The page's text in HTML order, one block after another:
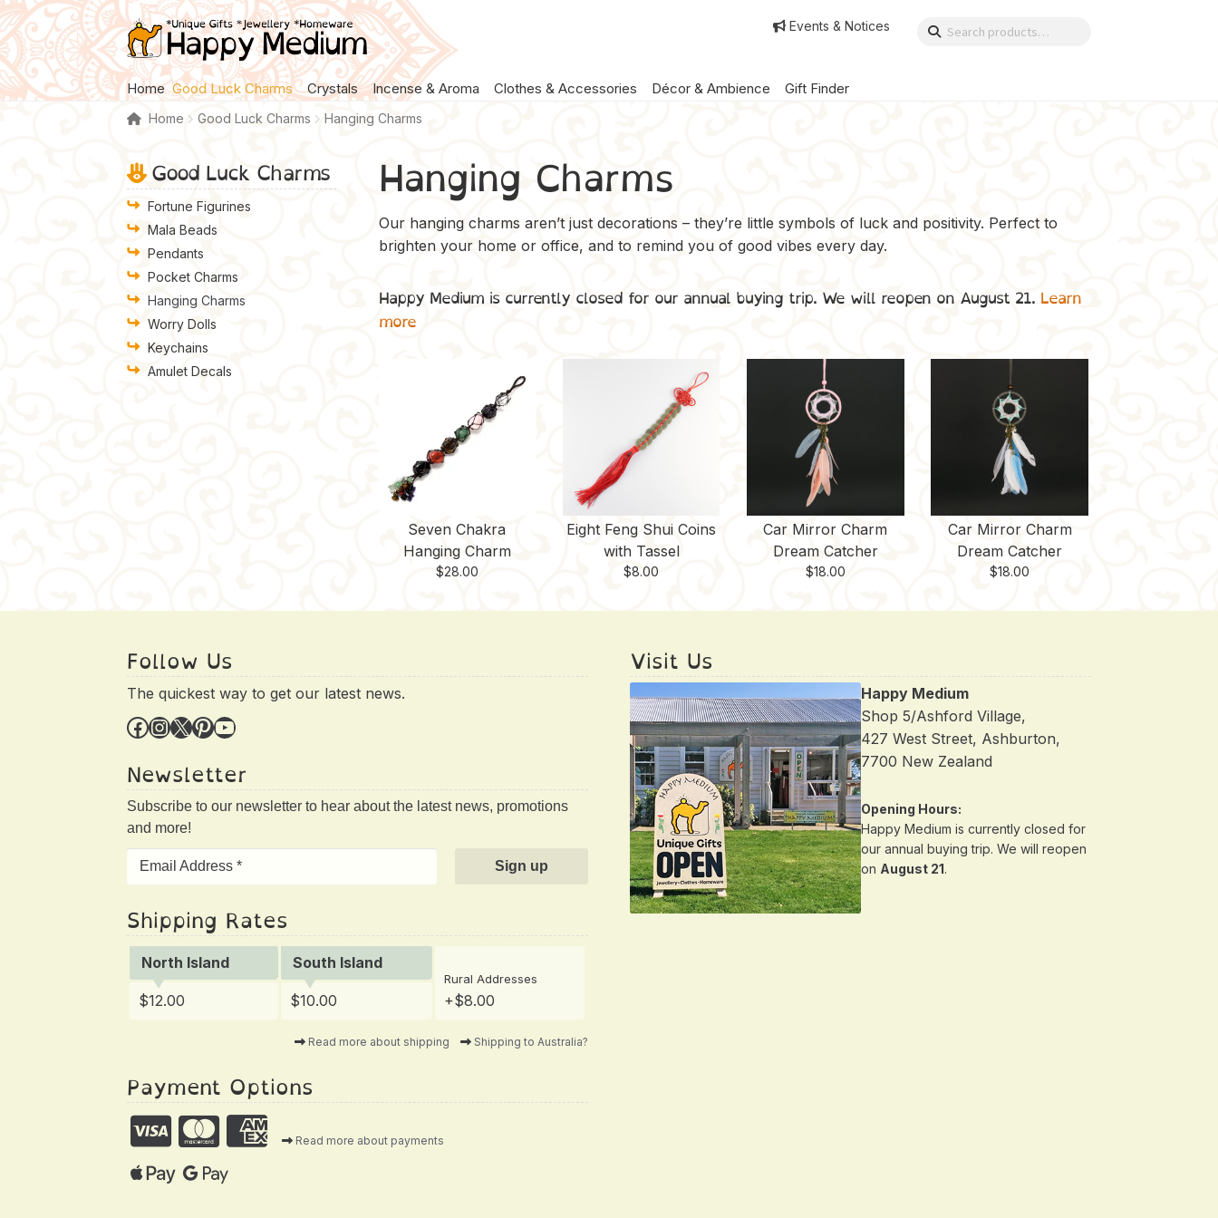
Skip
to
navigation
Skip
to
content
Events & Notices
Search
Search
Home Good Luck Charms Crystals Incense & Aroma Clothes & Accessories Décor & Ambience Gift Finder
Home Good Luck Charms Hanging Charms
Hanging Charms
Our hanging charms aren’t just decorations – they’re little symbols of luck and positivity. Perfect to
brighten your home or office, and to remind you of good vibes every day.
Happy Medium is currently closed for our annual buying trip. We will reopen on August 21. Learn
more
Seven Chakra
Hanging Charm
$28.00
Eight Feng Shui Coins
with Tassel
$8.00
Car Mirror Charm
Dream Catcher
$18.00
Car Mirror Charm
Dream Catcher
$18.00
Good Luck Charms
Fortune Figurines
Mala Beads
Pendants
Pocket Charms
Hanging Charms
Worry Dolls
Keychains
Amulet Decals
Follow Us
The quickest way to get our latest news.
Facebook InstagramX Pinterest YouTube
Newsletter
Subscribe to our newsletter to hear about the latest news, promotions
and more!
Shipping Rates
North Island South Island
Rural Addresses
+$8.00
$12.00 $10.00
Read more about shipping Shipping to Australia?
Payment Options
Read more about payments
Visit Us
Happy Medium
Shop 5/Ashford Village,
427 West Street, Ashburton,
7700 New Zealand
Opening Hours:
Happy Medium is currently closed for
our annual buying trip. We will reopen
on August 21.